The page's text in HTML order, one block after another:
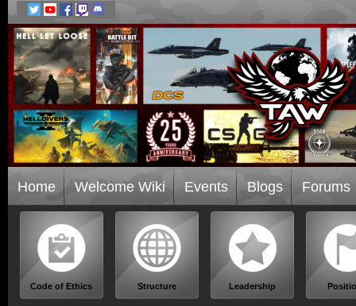
Home Welcome Wiki Events Blogs Forums
Code of Ethics Structure Leadership